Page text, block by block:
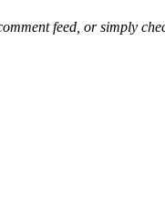
feed, or simply